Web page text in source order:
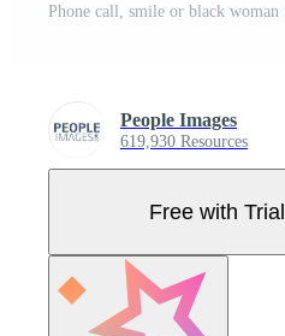
People Images
619,930 Resources
Free with Trial